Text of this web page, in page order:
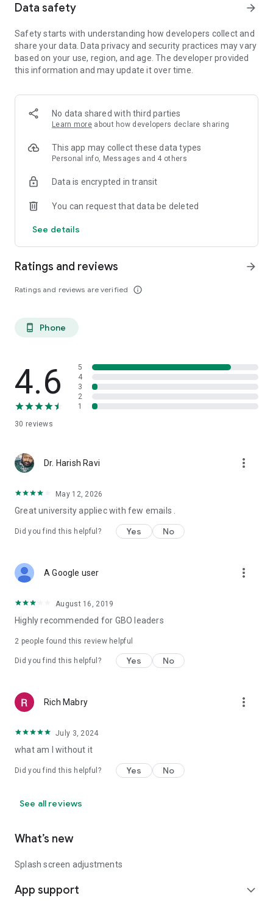
Data safety arrow_forward
Safety starts with understanding how developers collect and
share your data. Data privacy and security practices may vary
based on your use, region, and age. The developer provided
this information and may update it over time.
No data shared with third parties
Learn more about how developers declare sharing
This app may collect these data types
Personal info, Messages and 4 others
Data is encrypted in transit
You can request that data be deleted
See details
Ratings and reviews
Ratings and reviews are verified info_outline
arrow_forward
phone_android Phone
4.6
30 reviews
5
4
3
2
1
Dr. Harish Ravi more_vert
May 12, 2026
Great university appliec with few emails .
Did you find this helpful? Yes No
A Google user more_vert
August 16, 2019
Highly recommended for GBO leaders
2 people found this review helpful
Did you find this helpful? Yes No
Rich Mabry more_vert
July 3, 2024
what am I without it
Did you find this helpful? Yes No
See all reviews
What’s new
Splash screen adjustments
App support expand_more